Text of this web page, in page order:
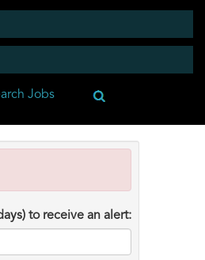
to receive an alert: